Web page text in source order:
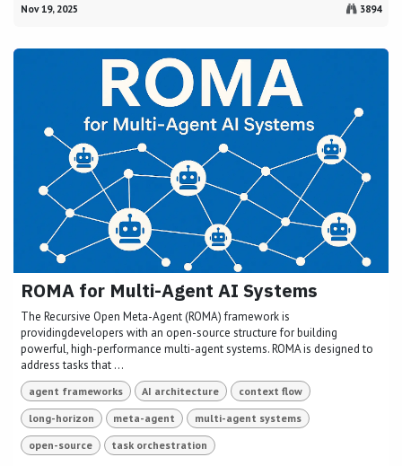
Nov 19, 2025 3894
ROMA for Multi-Agent AI Systems
The Recursive Open Meta-Agent (ROMA) framework is
providingdevelopers with an open-source structure for building
powerful, high-performance multi-agent systems. ROMA is designed to
address tasks that ...
agent frameworks AI architecture context flow
long-horizon meta-agent multi-agent systems
open-source task orchestration